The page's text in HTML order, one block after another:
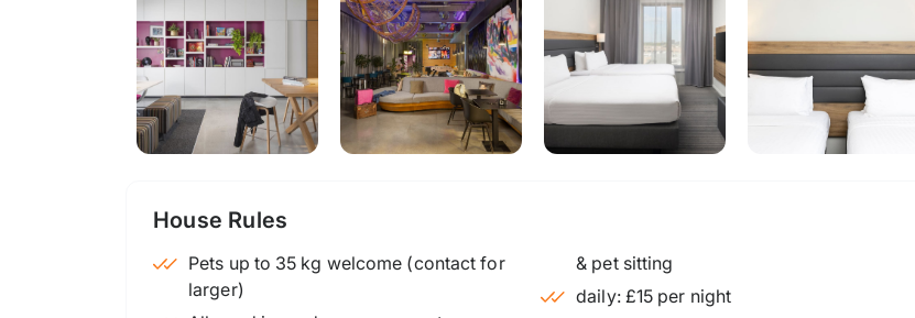
House Rules
Pets up to 35 kg welcome (contact for
larger)
& pet sitting
daily: £15 per night